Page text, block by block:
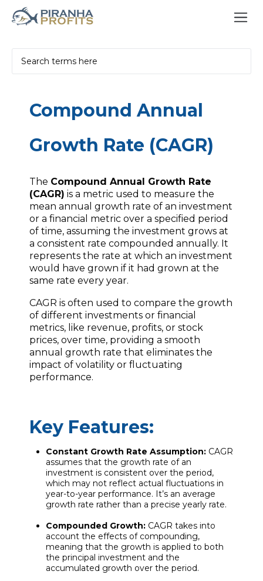
Compound Annual
Growth Rate (CAGR)
The Compound Annual Growth Rate
(CAGR) is a metric used to measure the
mean annual growth rate of an investment
or a financial metric over a specified period
of time, assuming the investment grows at
a consistent rate compounded annually. It
represents the rate at which an investment
would have grown if it had grown at the
same rate every year.
CAGR is often used to compare the growth
of different investments or financial
metrics, like revenue, profits, or stock
prices, over time, providing a smooth
annual growth rate that eliminates the
impact of volatility or fluctuating
performance.
Key Features:
Constant Growth Rate Assumption: CAGR
assumes that the growth rate of an
investment is consistent over the period,
which may not reflect actual fluctuations in
year-to-year performance. It’s an average
growth rate rather than a precise yearly rate.
Compounded Growth: CAGR takes into
account the effects of compounding,
meaning that the growth is applied to both
the principal investment and the
accumulated growth over the period.